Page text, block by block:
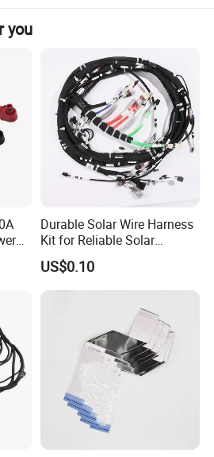
you
Durable Solar Wire Harness
Kit for Reliable Solar
Installations
US$0.10